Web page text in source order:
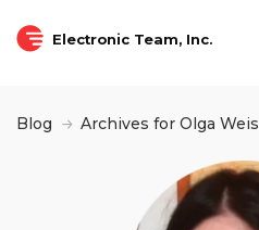
Electronic Team, Inc.
Blog Archives for Olga Weis